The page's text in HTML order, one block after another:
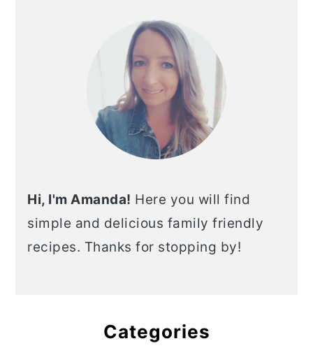
Hi, I'm Amanda! Here you will find
simple and delicious family friendly
recipes. Thanks for stopping by!
Categories